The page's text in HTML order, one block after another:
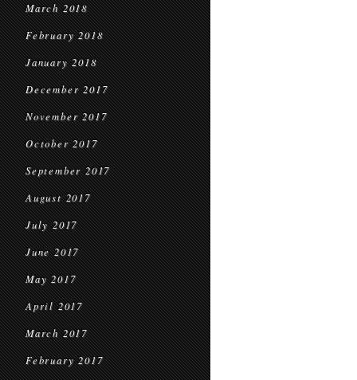
March 2018
February 2018
January 2018
December 2017
November 2017
October 2017
September 2017
August 2017
July 2017
June 2017
May 2017
April 2017
March 2017
February 2017